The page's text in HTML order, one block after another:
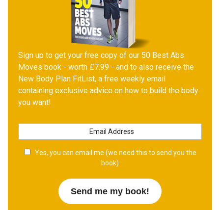
Sign up to get your free copy of our 50 Best Abs
Moves book - worth £7.99 - and to also receive the
New Body Plan FitList, a free weekly email
containing exclusive advice on how to build the body
you want!
Yes, you can email me (we need this to send you the
book)